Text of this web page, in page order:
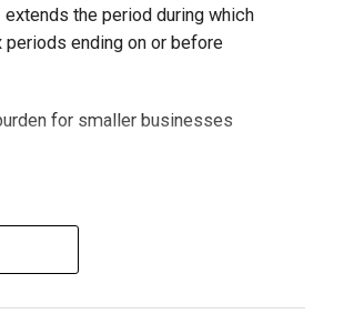
the period during which
ending on or before
for smaller businesses
Decision No. 73 of 2023, will